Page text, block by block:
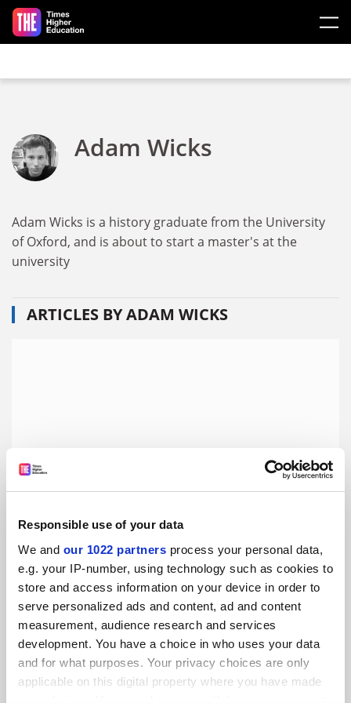
Responsible use of your data
We and our 1022 partners process your personal data,
e.g. your IP-number, using technology such as cookies to
store and access information on your device in order to
serve personalized ads and content, ad and content
measurement, audience research and services
development. You have a choice in who uses your data
and for what purposes. Your privacy choices are only
applicable on this digital property where you have made
your choices. You can change or withdraw your consent
Skip to main content
Adam Wicks
Adam Wicks is a history graduate from the University
of Oxford, and is about to start a master's at the
university
ARTICLES BY ADAM WICKS
Dispelling the myths around elite universities
No student should feel like they don’t deserve to attend a
prestigious university, writes University of Oxford graduate
Adam Wicks
By Adam Wicks 7 August